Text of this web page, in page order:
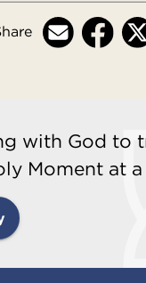
with God to
Moment at